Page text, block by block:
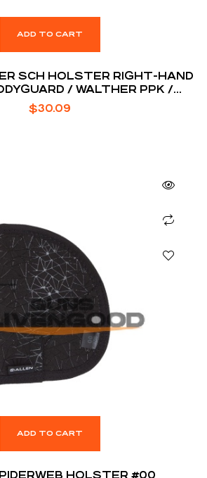
ADD TO CART
SCH HOLSTER RIGHT-HAND
/ WALTHER PPK /
RUGER LCP
$30.09
ADD TO CART
HOLSTER #00